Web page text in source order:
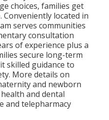
choices, families get
Conveniently located in
serves communities
consultation
of experience plus a
secure long-term
skilled guidance to
More details on
and newborn
and dental
and telepharmacy